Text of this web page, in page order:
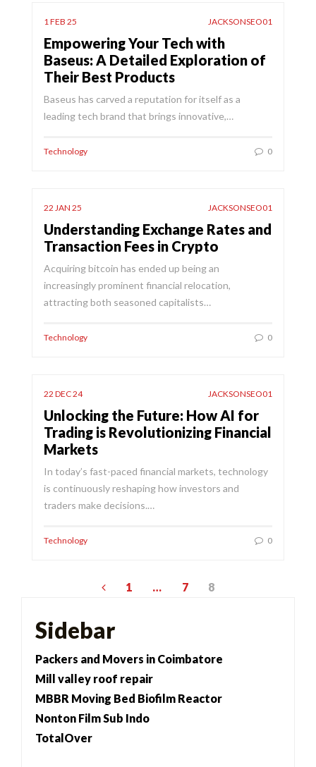
1 FEB 25 JACKSONSEO01
Empowering Your Tech with
Baseus: A Detailed Exploration of
Their Best Products
Baseus has carved a reputation for itself as a
leading tech brand that brings innovative,…
Technology 0
22 JAN 25 JACKSONSEO01
Understanding Exchange Rates and
Transaction Fees in Crypto
Acquiring bitcoin has ended up being an
increasingly prominent financial relocation,
attracting both seasoned capitalists…
Technology 0
22 DEC 24 JACKSONSEO01
Unlocking the Future: How AI for
Trading is Revolutionizing Financial
Markets
In today’s fast-paced financial markets, technology
is continuously reshaping how investors and
traders make decisions.…
Technology 0
pagination
1 … 7 8
Sidebar
Packers and Movers in Coimbatore
Mill valley roof repair
MBBR Moving Bed Biofilm Reactor
Nonton Film Sub Indo
TotalOver